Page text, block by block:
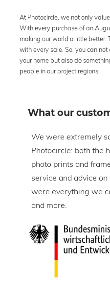
At Photocircle, we not only
With every purchase of an
making our world a little better.
with every sale. So, you can
your home but also do
people in our project regions.
What our
We were extremely
Photocircle: both the
photo prints and
service and advice
were everything we
and more.